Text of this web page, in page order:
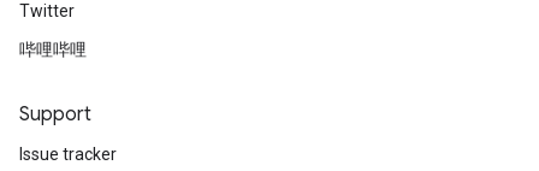
Twitter
哔哩哔哩
Support
Issue tracker